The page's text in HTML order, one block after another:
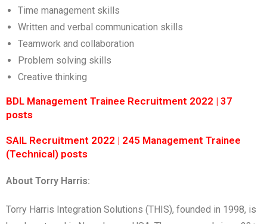
Time management skills
Written and verbal communication skills
Teamwork and collaboration
Problem solving skills
Creative thinking
BDL Management Trainee Recruitment 2022 | 37
posts
SAIL Recruitment 2022 | 245 Management Trainee
(Technical) posts
About Torry Harris:
Torry Harris Integration Solutions (THIS), founded in 1998, is